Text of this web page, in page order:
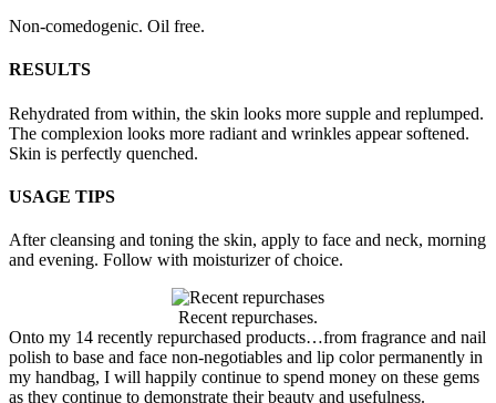
Non-comedogenic. Oil free.
RESULTS
Rehydrated from within, the skin looks more supple and replumped.
The complexion looks more radiant and wrinkles appear softened.
Skin is perfectly quenched.
USAGE TIPS
After cleansing and toning the skin, apply to face and neck, morning
and evening. Follow with moisturizer of choice.
Recent repurchases.
Onto my 14 recently repurchased products…from fragrance and nail
polish to base and face non-negotiables and lip color permanently in
my handbag, I will happily continue to spend money on these gems
as they continue to demonstrate their beauty and usefulness.